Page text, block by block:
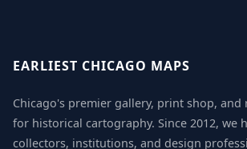
EARLIEST CHICAGO MAPS
Chicago's premier gallery, print shop, and
for historical cartography. Since 2012, we
collectors, institutions, and design